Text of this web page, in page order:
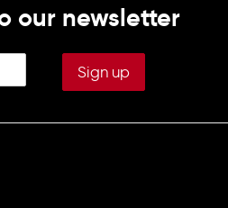
our newsletter